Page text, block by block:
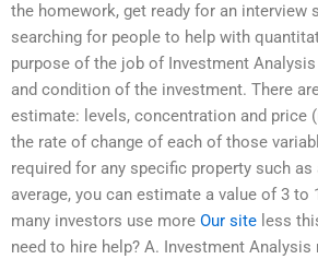
the homework, get ready for an interview
searching for people to help with
purpose of the job of Investment
and condition of the investment. There
estimate: levels, concentration and price
the rate of change of each of those
required for any specific property such as
average, you can estimate a value of 3 to
many investors use more Our site less
need to hire help? A. Investment